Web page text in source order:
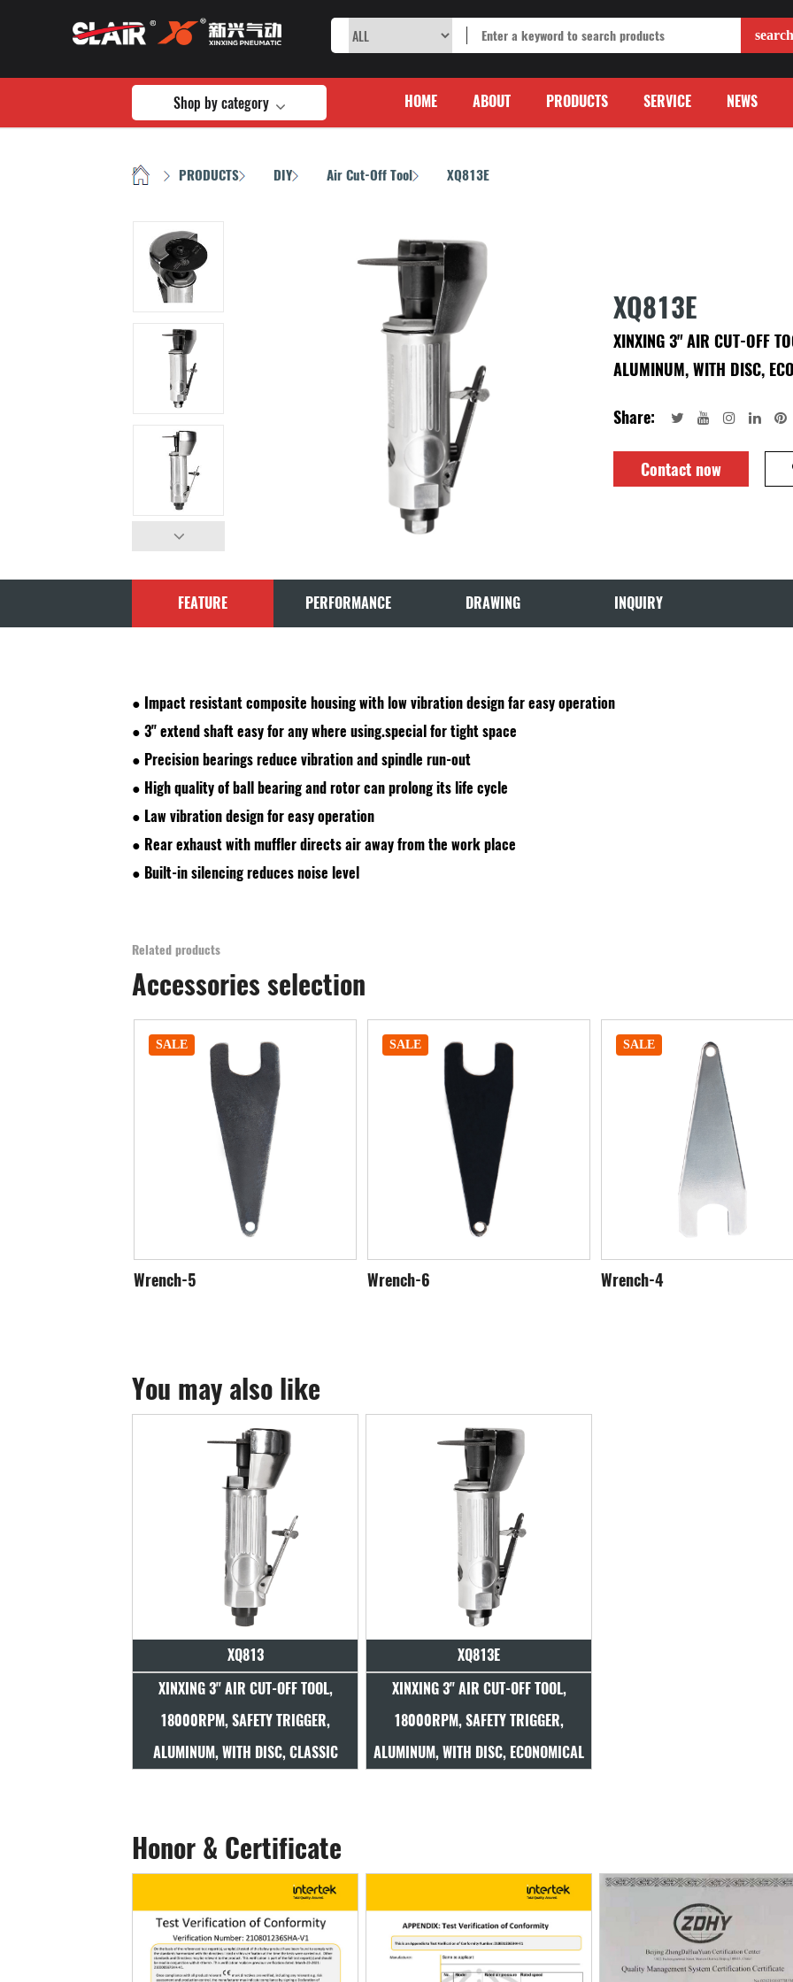
Shop by category HOME ABOUT PRODUCTS SERVICE NEWS
HOME/ PRODUCTS DIY Air Cut-Off Tool XQ813E
XQ813E
XINXING 3" AIR CUT-OFF
ALUMINUM, WITH DISC,
Share:
Contact now
FEATURE PERFORMANCE DRAWING INQUIRY
● Impact resistant composite housing with low vibration design far easy operation
● 3" extend shaft easy for any where using.special for tight space
● Precision bearings reduce vibration and spindle run-out
● High quality of ball bearing and rotor can prolong its life cycle
● Law vibration design for easy operation
● Rear exhaust with muffler directs air away from the work place
● Built-in silencing reduces noise level
Related products
Accessories selection
SALE
Wrench-5
SALE
Wrench-6
SALE
Wrench-4
You may also like
XQ813
XINXING 3" AIR CUT-OFF TOOL,
18000RPM, SAFETY TRIGGER,
ALUMINUM, WITH DISC, CLASSIC
XQ813E
XINXING 3" AIR CUT-OFF TOOL,
18000RPM, SAFETY TRIGGER,
ALUMINUM, WITH DISC, ECONOMICAL
Honor & Certificate